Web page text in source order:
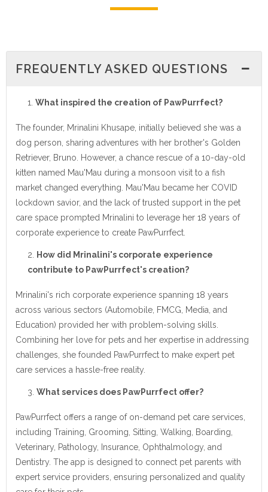
FREQUENTLY ASKED QUESTIONS
What inspired the creation of PawPurrfect?
The founder, Mrinalini Khusape, initially believed she was a
dog person, sharing adventures with her brother's Golden
Retriever, Bruno. However, a chance rescue of a 10-day-old
kitten named Mau'Mau during a monsoon visit to a fish
market changed everything. Mau'Mau became her COVID
lockdown savior, and the lack of trusted support in the pet
care space prompted Mrinalini to leverage her 18 years of
corporate experience to create PawPurrfect.
How did Mrinalini's corporate experience
contribute to PawPurrfect's creation?
Mrinalini's rich corporate experience spanning 18 years
across various sectors (Automobile, FMCG, Media, and
Education) provided her with problem-solving skills.
Combining her love for pets and her expertise in addressing
challenges, she founded PawPurrfect to make expert pet
care services a hassle-free reality.
What services does PawPurrfect offer?
PawPurrfect offers a range of on-demand pet care services,
including Training, Grooming, Sitting, Walking, Boarding,
Veterinary, Pathology, Insurance, Ophthalmology, and
Dentistry. The app is designed to connect pet parents with
expert service providers, ensuring personalized and quality